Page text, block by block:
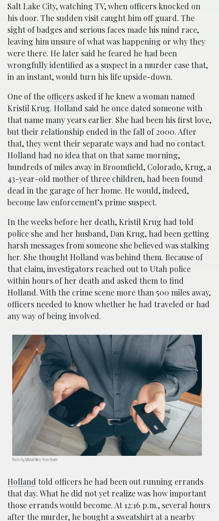
Salt Lake City, watching TV, when officers knocked on
his door. The sudden visit caught him off guard. The
sight of badges and serious faces made his mind race,
leaving him unsure of what was happening or why they
were there. He later said he feared he had been
wrongfully identified as a suspect in a murder case that,
in an instant, would turn his life upside-down.
One of the officers asked if he knew a woman named
Kristil Krug. Holland said he once dated someone with
that name many years earlier. She had been his first love,
but their relationship ended in the fall of 2000. After
that, they went their separate ways and had no contact.
Holland had no idea that on that same morning,
hundreds of miles away in Broomfield, Colorado, Krug, a
43-year-old mother of three children, had been found
dead in the garage of her home. He would, indeed,
become law enforcement’s prime suspect.
In the weeks before her death, Kristil Krug had told
police she and her husband, Dan Krug, had been getting
harsh messages from someone she believed was stalking
her. She thought Holland was behind them. Because of
that claim, investigators reached out to Utah police
within hours of her death and asked them to find
Holland. With the crime scene more than 500 miles away,
officers needed to know whether he had traveled or had
any way of being involved.
Photo by Mikhail Nilov from Pexels
Holland told officers he had been out running errands
that day. What he did not yet realize was how important
those errands would become. At 12:16 p.m., several hours
after the murder, he bought a sweatshirt at a nearby